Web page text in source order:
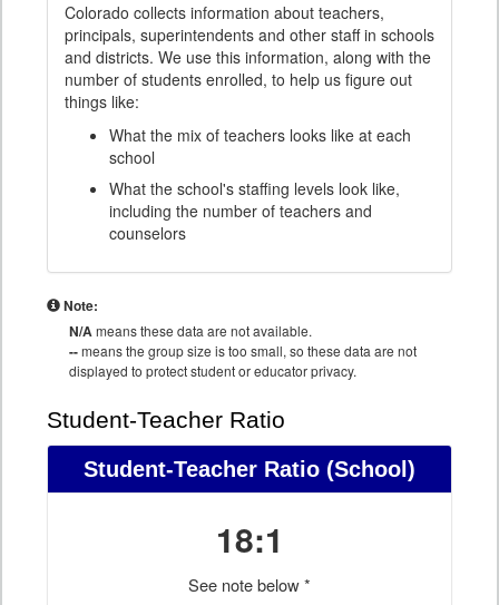
Colorado collects information about teachers,
principals, superintendents and other staff in schools
and districts. We use this information, along with the
number of students enrolled, to help us figure out
things like:
What the mix of teachers looks like at each
school
What the school's staffing levels look like,
including the number of teachers and
counselors
Note:
N/Ameans these data are not available.
--means the group size is too small, so these data are not
displayed to protect student or educator privacy.
Student-Teacher Ratio
Student-Teacher Ratio (School)
18:1
See note below *